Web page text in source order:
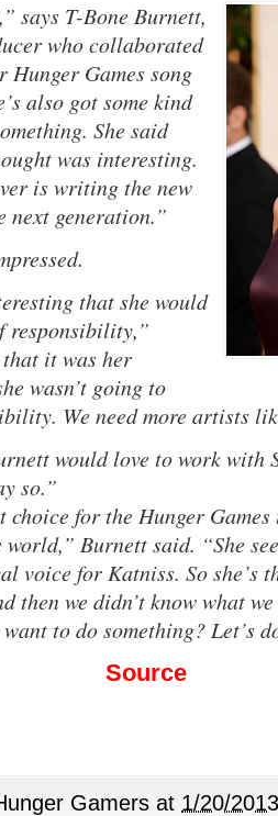
says T-Bone Burnett,
who collaborated
Hunger Games song
also got some kind
She said
was interesting.
is writing the new
next generation.”
that she would
responsibility,”
it was her
wasn’t going to
We need more artists
would love to work with
so.”
for the Hunger
Burnett said. “She
voice for Katniss. So she’s
then we didn’t know what
to do something? Let’s
Source
Gamers at 1/20/2013